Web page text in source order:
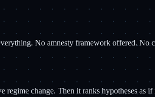
No amnesty framework offered. No
change. Then it ranks hypotheses as